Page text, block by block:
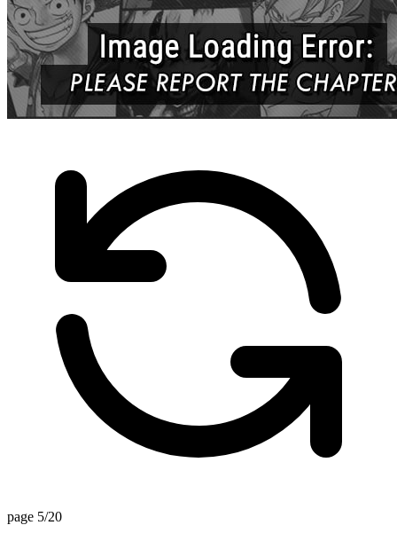
page 5/20